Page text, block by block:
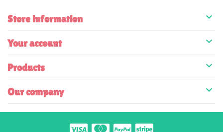
Store information 
Your account 
Products 
Our company 